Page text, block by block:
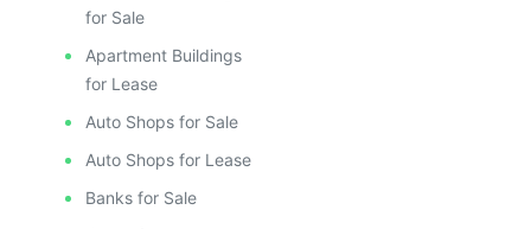
for Sale
Apartment Buildings
for Lease
Auto Shops for Sale
Auto Shops for Lease
Banks for Sale